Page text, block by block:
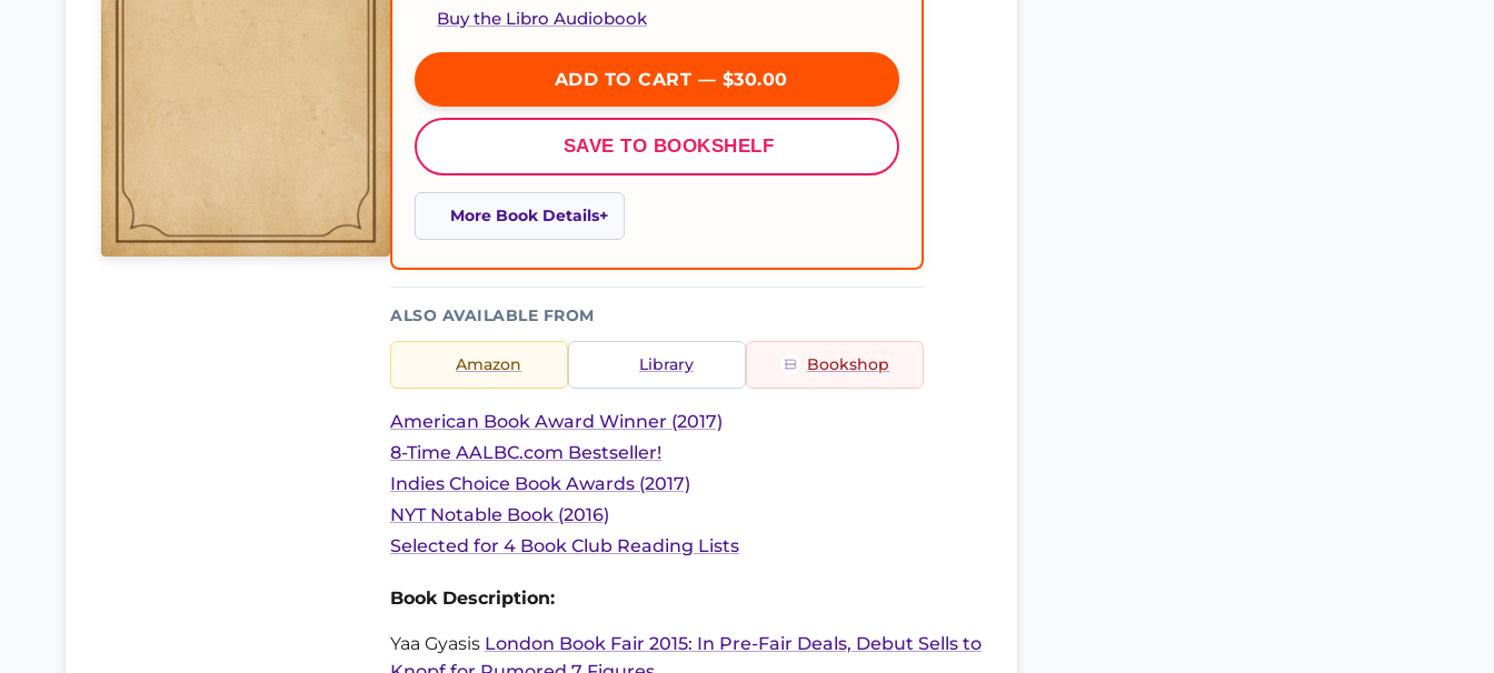
Buy the Libro Audiobook
ADD TO CART — $30.00
SAVE TO BOOKSHELF
More Book Details
ALSO AVAILABLE FROM
Amazon Library Bookshop
American Book Award Winner (2017)
8-Time AALBC.com Bestseller!
Indies Choice Book Awards (2017)
NYT Notable Book (2016)
Selected for 4 Book Club Reading Lists
Book Description:
Yaa Gyasis London Book Fair 2015: In Pre-Fair Deals, Debut Sells to